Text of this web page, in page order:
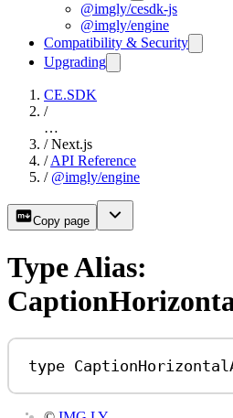
@imgly/cesdk-js
@imgly/engine
Compatibility & Security
Upgrading
CE.SDK
/
…
/ Next.js
/ API Reference
/ @imgly/engine
Copy page
Type Alias:
type